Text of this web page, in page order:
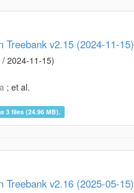
Treebank v2.15 (2024-11-15)
/ 2024-11-15)
; et al.
3 files (24.96 MB).
Treebank v2.16 (2025-05-15)